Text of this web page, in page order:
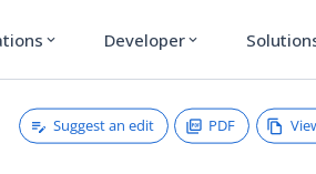
expand_more Developer expand_more
Suggest an edit PDF